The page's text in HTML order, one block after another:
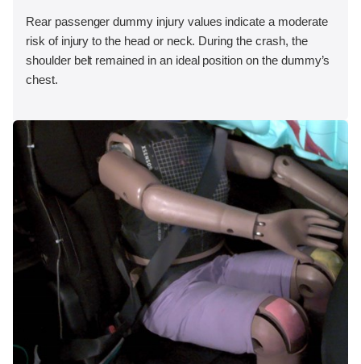
Rear passenger dummy injury values indicate a moderate
risk of injury to the head or neck. During the crash, the
shoulder belt remained in an ideal position on the dummy’s
chest.